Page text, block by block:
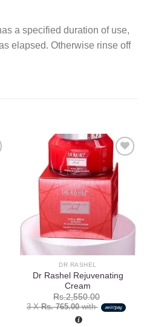
a specified duration of use,
elapsed. Otherwise rinse off
Add to
wishlist
DR RASHEL
Dr Rashel Rejuvenating
Cream
Rs.2,550.00
3 XRs. 765.00with